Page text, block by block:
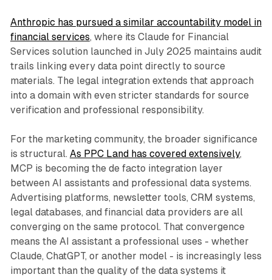
Anthropic has pursued a similar accountability model in
financial services, where its Claude for Financial
Services solution launched in July 2025 maintains audit
trails linking every data point directly to source
materials. The legal integration extends that approach
into a domain with even stricter standards for source
verification and professional responsibility.
For the marketing community, the broader significance
is structural. As PPC Land has covered extensively,
MCP is becoming the de facto integration layer
between AI assistants and professional data systems.
Advertising platforms, newsletter tools, CRM systems,
legal databases, and financial data providers are all
converging on the same protocol. That convergence
means the AI assistant a professional uses - whether
Claude, ChatGPT, or another model - is increasingly less
important than the quality of the data systems it